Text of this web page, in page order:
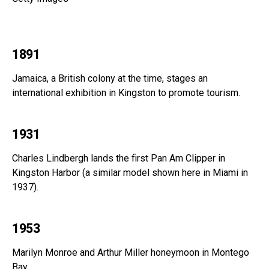
1891
Jamaica, a British colony at the time, stages an
international exhibition in Kingston to promote tourism.
1931
Charles Lindbergh lands the first Pan Am Clipper in
Kingston Harbor (a similar model shown here in Miami in
1937).
1953
Marilyn Monroe and Arthur Miller honeymoon in Montego